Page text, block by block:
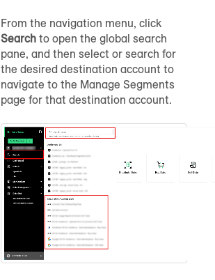
From the navigation menu, click
Search to open the global search
pane, and then select or search for
the desired destination account to
navigate to the Manage Segments
page for that destination account.